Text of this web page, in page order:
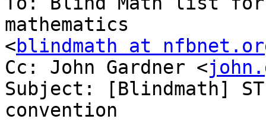
mathematics
<blindmath at
Cc: John Gardner <
Subject: [Blindmath]
convention